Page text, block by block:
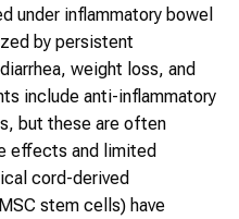
under inflammatory bowel
by persistent
weight loss, and
include anti-inflammatory
but these are often
effects and limited
cord-derived
stem cells) have